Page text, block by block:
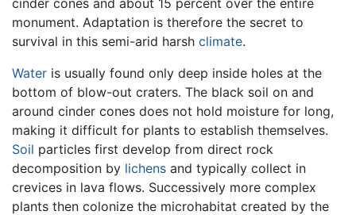
monument. Adaptation is therefore the secret to
survival in this semi-arid harsh climate.
Water is usually found only deep inside holes at the
bottom of blow-out craters. The black soil on and
around cinder cones does not hold moisture for long,
making it difficult for plants to establish themselves.
Soil particles first develop from direct rock
decomposition by lichens and typically collect in
crevices in lava flows. Successively more complex
plants then colonize the microhabitat created by the